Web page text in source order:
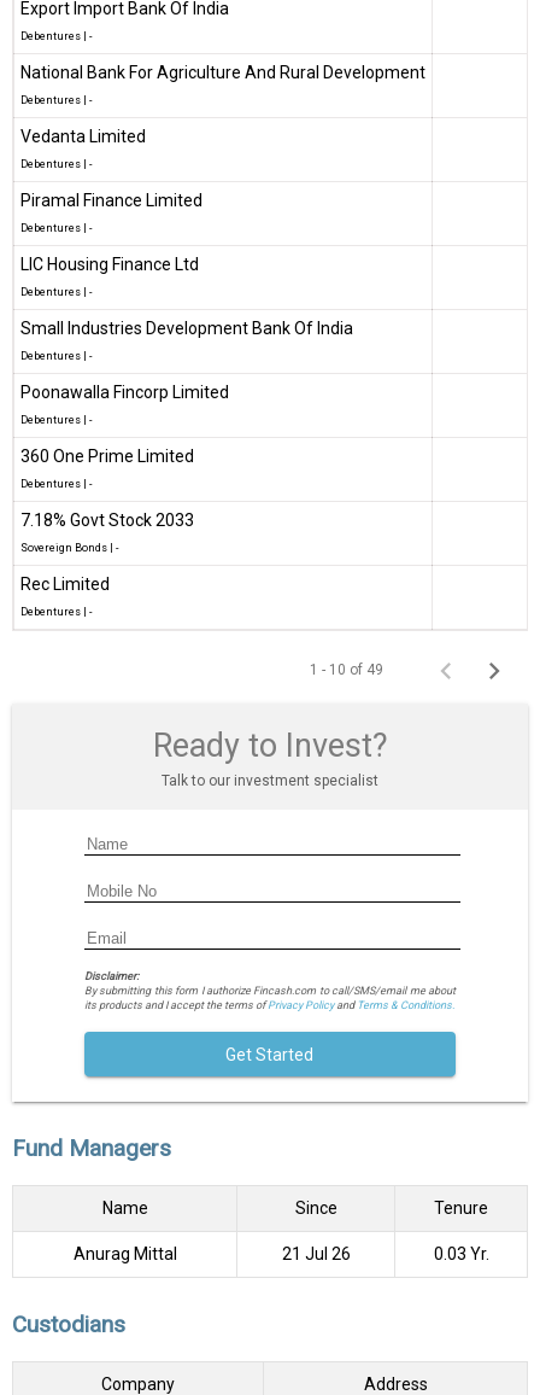
Export Import Bank Of India
Debentures -
National Bank For Agriculture And Rural Development
Debentures -
Vedanta Limited
Debentures -
Piramal Finance Limited
Debentures -
LIC Housing Finance Ltd
Debentures -
Small Industries Development Bank Of India
Debentures -
Poonawalla Fincorp Limited
Debentures -
360 One Prime Limited
Debentures -
7.18% Govt Stock 2033
Sovereign Bonds -
Rec Limited
Debentures -
1 - 10 of 49
Ready to Invest?
Talk to our investment specialist
Disclaimer:
By submitting this form I authorize Fincash.com to call/SMS/email me about
its products and I accept the terms ofPrivacy Policyand Terms & Conditions.
Get Started
Fund Managers
Name Since Tenure
Anurag Mittal 21 Jul 26 0.03 Yr.
Custodians
Company Address